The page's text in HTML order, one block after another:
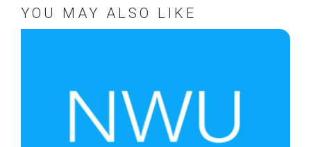
YOU MAY ALSO LIKE